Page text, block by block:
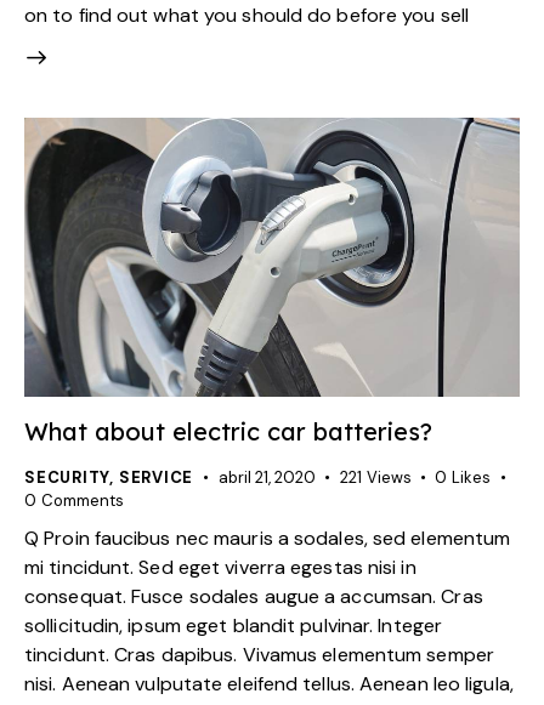
on to find out what you should do before you sell
What about electric car batteries?
SECURITY, SERVICE abril 21, 2020 221 Views 0 Likes
0 Comments
Q Proin faucibus nec mauris a sodales, sed elementum
mi tincidunt. Sed eget viverra egestas nisi in
consequat. Fusce sodales augue a accumsan. Cras
sollicitudin, ipsum eget blandit pulvinar. Integer
tincidunt. Cras dapibus. Vivamus elementum semper
nisi. Aenean vulputate eleifend tellus. Aenean leo ligula,